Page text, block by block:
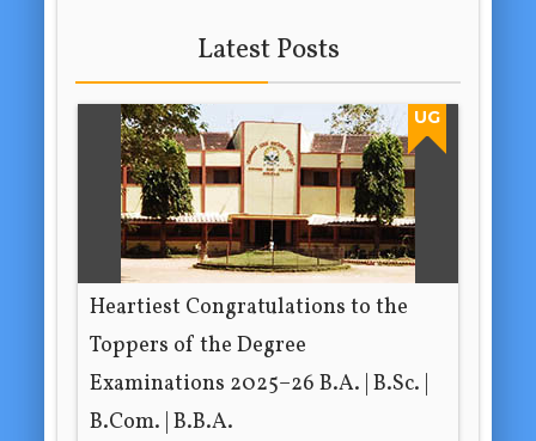
Latest Posts
UG
Heartiest Congratulations to the
Toppers of the Degree
Examinations 2025–26 B.A. | B.Sc. |
B.Com. | B.B.A.